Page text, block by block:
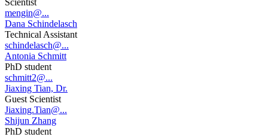
mengin@...
Dana Schindelasch
Technical Assistant
schindelasch@...
Antonia Schmitt
PhD student
schmitt2@...
Jiaxing Tian, Dr.
Guest Scientist
Jiaxing.Tian@...
Shijun Zhang
PhD student